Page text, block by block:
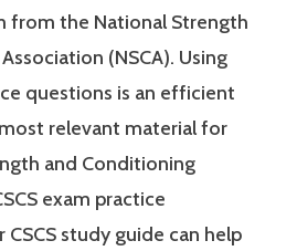
from the National Strength
(NSCA). Using
questions is an efficient
relevant material for
and Conditioning
exam practice
study guide can help